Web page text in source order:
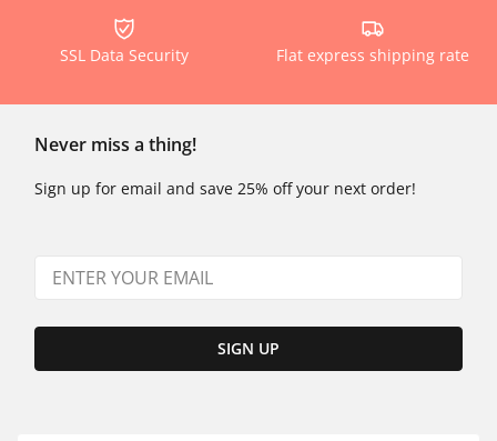
SSL Data Security Flat express shipping rate
Never miss a thing!
Sign up for email and save 25% off your next order!
SIGN UP